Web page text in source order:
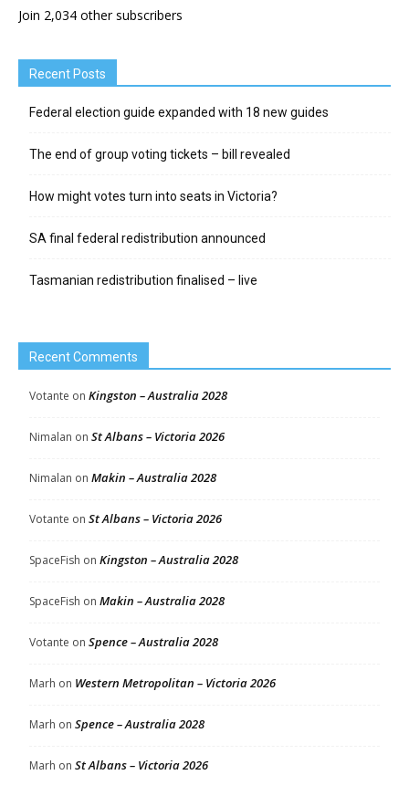
Join 2,034 other subscribers
Recent Posts
Federal election guide expanded with 18 new guides
The end of group voting tickets – bill revealed
How might votes turn into seats in Victoria?
SA final federal redistribution announced
Tasmanian redistribution finalised – live
Recent Comments
Votante on Kingston – Australia 2028
Nimalan on St Albans – Victoria 2026
Nimalan on Makin – Australia 2028
Votante on St Albans – Victoria 2026
SpaceFish on Kingston – Australia 2028
SpaceFish on Makin – Australia 2028
Votante on Spence – Australia 2028
Marh on Western Metropolitan – Victoria 2026
Marh on Spence – Australia 2028
Marh on St Albans – Victoria 2026